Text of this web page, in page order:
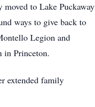
to Lake Puckaway
ways to give back to
Legion and
in Princeton.
extended family